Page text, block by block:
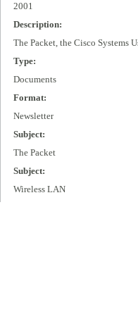
2001
Description:
The Packet, the Cisco Systems
Type:
Documents
Format:
Newsletter
Subject:
The Packet
Subject:
Wireless LAN